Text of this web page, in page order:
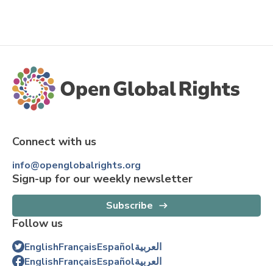
Connect with us
info@openglobalrights.org
Sign-up for our weekly newsletter
Subscribe
Follow us
EnglishFrançaisEspañolالعربية
EnglishFrançaisEspañolالعربية